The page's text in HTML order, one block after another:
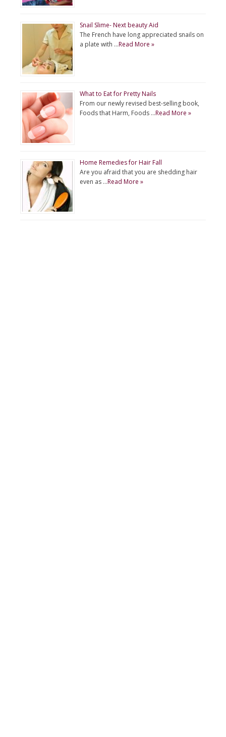
Snail Slime- Next beauty Aid
The French have long appreciated snails on
a plate with …Read More »
What to Eat for Pretty Nails
From our newly revised best-selling book,
Foods that Harm, Foods …Read More »
Home Remedies for Hair Fall
Are you afraid that you are shedding hair
even as …Read More »